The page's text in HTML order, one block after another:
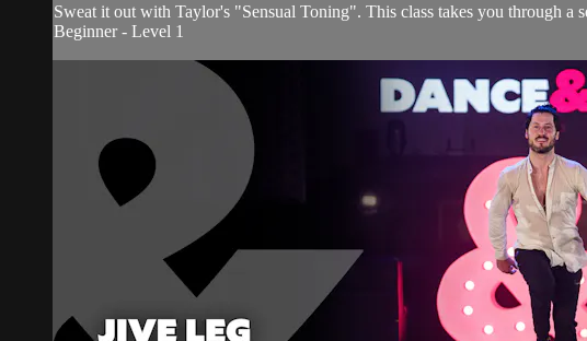
Sweat it out with Taylor's "Sensual Toning". This class takes you through a
Beginner - Level 1